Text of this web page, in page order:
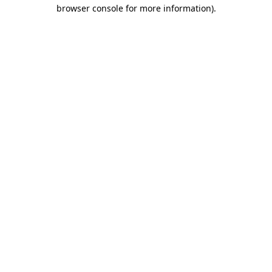
browser console for more information).